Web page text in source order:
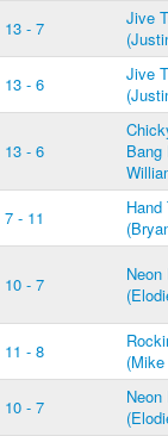
13 - 7
Jive
13 - 6
Jive
13 - 6
Bang
7 - 11
Hand
10 - 7
Neon
11 - 8
10 - 7
Neon